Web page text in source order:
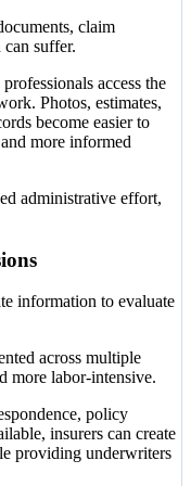
claim
suffer.
access the
Photos, estimates,
become easier to
more informed
administrative effort,
information to evaluate
across multiple
more labor-intensive.
policy
insurers can create
providing underwriters